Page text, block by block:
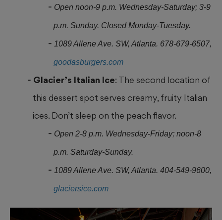
Open noon-9 p.m. Wednesday-Saturday; 3-9
p.m. Sunday. Closed Monday-Tuesday.
1089 Allene Ave. SW, Atlanta. 678-679-6507,
goodasburgers.com
Glacier’s Italian Ice: The second location of
this dessert spot serves creamy, fruity Italian
ices. Don’t sleep on the peach flavor.
Open 2-8 p.m. Wednesday-Friday; noon-8
p.m. Saturday-Sunday.
1089 Allene Ave. SW, Atlanta. 404-549-9600,
glaciersice.com